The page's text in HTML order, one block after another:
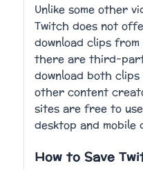
Unlike some other
Twitch does not
download clips
there are third-
download both
other content
sites are free to
desktop and mobile
How to Save